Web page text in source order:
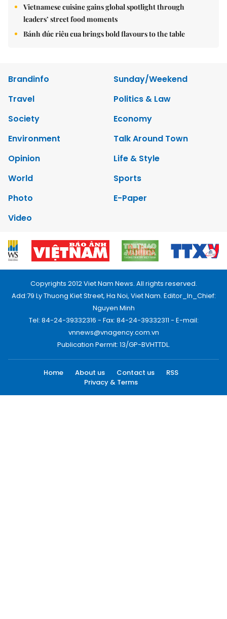
Vietnamese cuisine gains global spotlight through
leaders’ street food moments
Bánh đúc riêu cua brings bold flavours to the table
Brandinfo
Sunday/Weekend
Travel
Politics & Law
Society
Economy
Environment
Talk Around Town
Opinion
Life & Style
World
Sports
Photo
E-Paper
Video
Copyrights 2012 Viet Nam News. All rights reserved.
Add:79 Ly Thuong Kiet Street, Ha Noi, Viet Nam. Editor_In_Chief:
Nguyen Minh
Tel: 84-24-39332316 - Fax: 84-24-39332311 - E-mail:
vnnews@vnagency.com.vn
Publication Permit: 13/GP-BVHTTDL.
Home About us Contact us
RSS
Privacy & Terms